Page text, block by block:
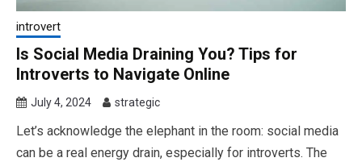
introvert
Is Social Media Draining You? Tips for
Introverts to Navigate Online
July 4, 2024 strategic
Let’s acknowledge the elephant in the room: social media
can be a real energy drain, especially for introverts. The